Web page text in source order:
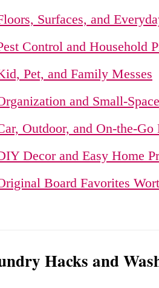
Surfaces, and
Control and Household
Pet, and Family Messes
and Small-
Outdoor, and On-the-
Decor and Easy Home
Board Favorites
Hacks and